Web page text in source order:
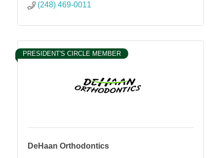
(248) 469-0011
PRESIDENT'S CIRCLE MEMBER
DeHaan Orthodontics